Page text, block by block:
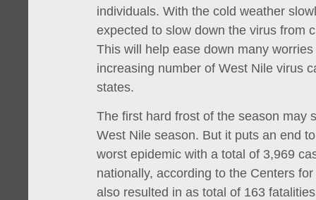
individuals. With the cold weather
expected to slow down the virus from
This will help ease down many
increasing number of West Nile virus
states.
The first hard frost of the season may
West Nile season. But it puts an end
worst epidemic with a total of 3,969
nationally, according to the Centers
also resulted in as total of 163